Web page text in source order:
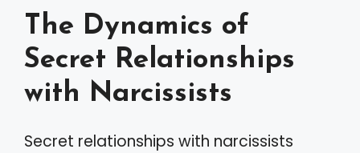
The Dynamics of
Secret Relationships
with Narcissists
Secret relationships with narcissists